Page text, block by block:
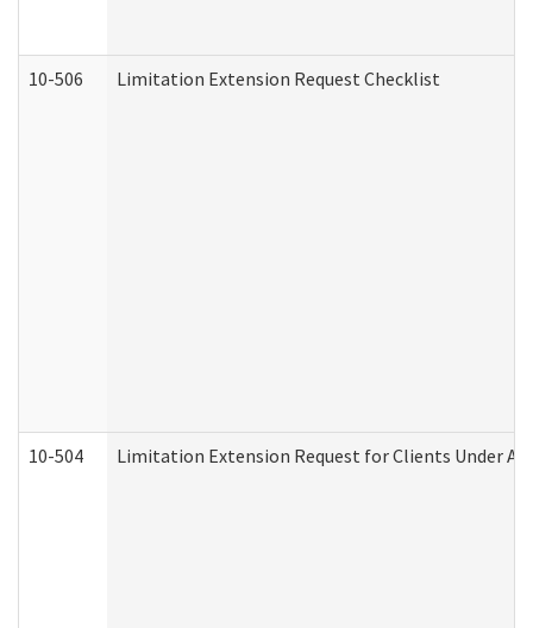
10-506 Limitation Extension Request Checklist
10-504 Limitation Extension Request for Clients Under